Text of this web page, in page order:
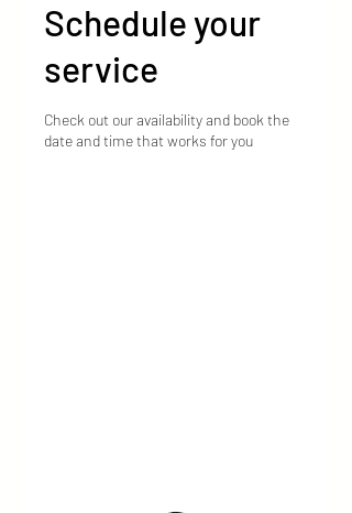
Schedule your
service
Check out our availability and book the
date and time that works for you